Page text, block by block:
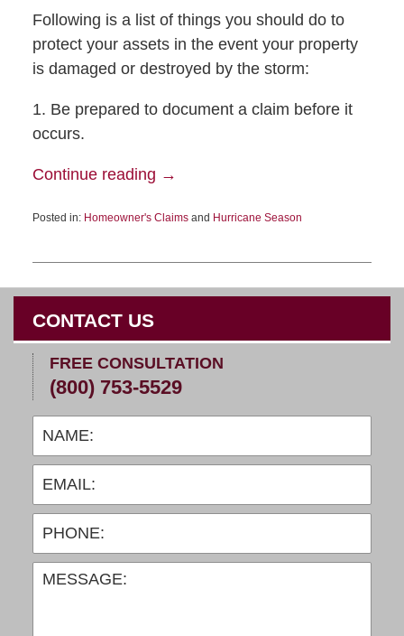
Following is a list of things you should do to
protect your assets in the event your property
is damaged or destroyed by the storm:
1. Be prepared to document a claim before it
occurs.
Continue reading →
Posted in: Homeowner's Claimsand Hurricane Season
CONTACT US
FREE CONSULTATION
(800) 753-5529